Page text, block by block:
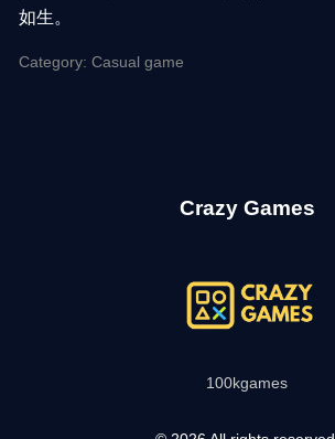
如生。
Category: Casual game
Crazy Games
100kgames